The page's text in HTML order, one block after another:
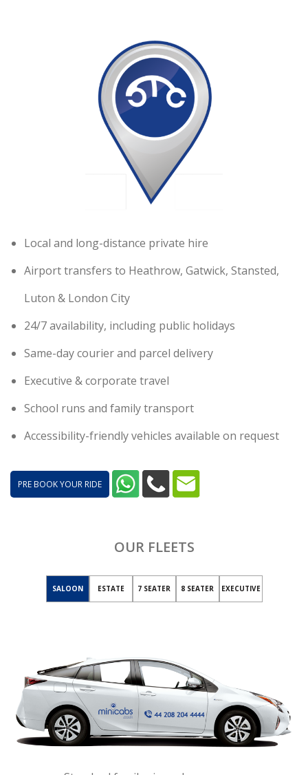
Local and long-distance private hire
Airport transfers to Heathrow, Gatwick, Stansted,
Luton & London City
24/7 availability, including public holidays
Same-day courier and parcel delivery
Executive & corporate travel
School runs and family transport
Accessibility-friendly vehicles available on request
PRE BOOK YOUR RIDE
OUR FLEETS
SALOON ESTATE 7 SEATER 8 SEATER EXECUTIVE